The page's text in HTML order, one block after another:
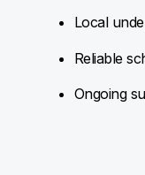
Local
Reliable
Ongoing